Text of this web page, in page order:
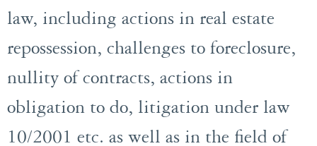
law, including actions in real estate
repossession, challenges to foreclosure,
nullity of contracts, actions in
obligation to do, litigation under law
10/2001 etc. as well as in the field of